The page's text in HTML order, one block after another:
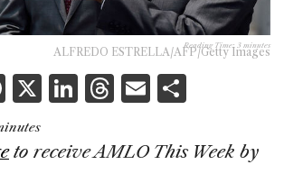
Reading Time: 3 minutes
ALFREDO ESTRELLA/AFP/Getty Images
F
a
c
X Li
k
T
re
E
ai ar
to receive AMLO This Week by